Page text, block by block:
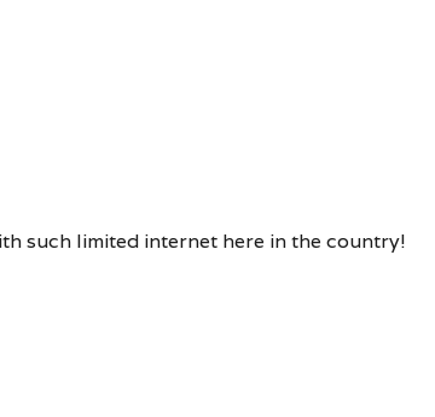
such limited internet here in the country!